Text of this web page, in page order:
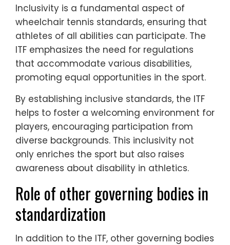
Inclusivity is a fundamental aspect of
wheelchair tennis standards, ensuring that
athletes of all abilities can participate. The
ITF emphasizes the need for regulations
that accommodate various disabilities,
promoting equal opportunities in the sport.
By establishing inclusive standards, the ITF
helps to foster a welcoming environment for
players, encouraging participation from
diverse backgrounds. This inclusivity not
only enriches the sport but also raises
awareness about disability in athletics.
Role of other governing bodies in
standardization
In addition to the ITF, other governing bodies